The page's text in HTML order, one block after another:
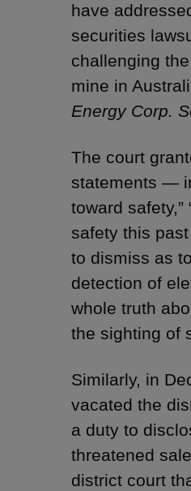
have
securities
challenging
mine in
Energy Corp.
The court
statements —
toward
safety this
to dismiss as
detection of
whole truth
the sighting of
Similarly, in
vacated the
a duty to
threatened
district court